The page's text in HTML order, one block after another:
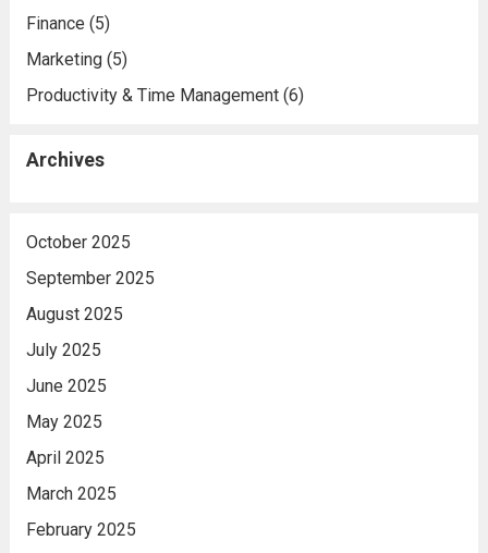
Finance (5)
Marketing(5)
Productivity & Time Management(6)
Archives
October 2025
September 2025
August 2025
July 2025
June 2025
May 2025
April 2025
March 2025
February 2025